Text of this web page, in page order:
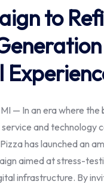
to
— In an era where the
and technology
has launched an
aimed at stress-
infrastructure. By